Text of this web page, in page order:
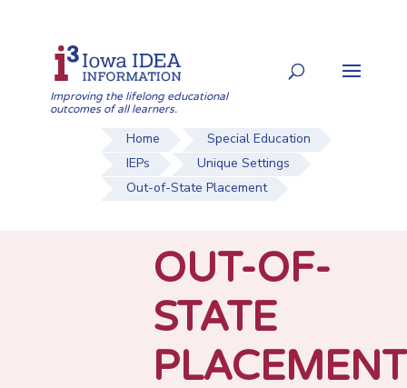
content
Improving the lifelong educational
outcomes of all learners.
Home
Special Education
IEPs
Unique Settings
Out-of-State Placement
OUT-OF-
STATE
PLACEMENT